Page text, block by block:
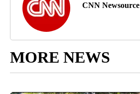
CNN Newsource
MORE NEWS